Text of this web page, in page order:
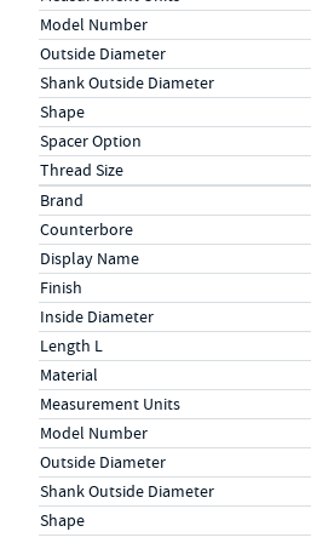
Model Number
Outside Diameter
Shank Outside Diameter
Shape
Spacer Option
Thread Size
Specs (in metric)
LabelValue
Brand
Counterbore
Display Name
Finish
Inside Diameter
Length L
Material
Measurement Units
Model Number
Outside Diameter
Shank Outside Diameter
Shape